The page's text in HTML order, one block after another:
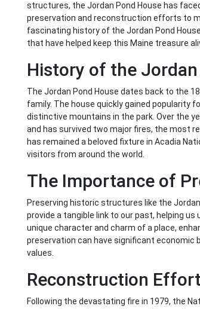
structures, the Jordan Pond House has
preservation and reconstruction efforts to
fascinating history of the Jordan Pond
that have helped keep this Maine treasure
History of the
The Jordan Pond House dates back to the
family. The house quickly gained popularity
distinctive mountains in the park. Over the
and has survived two major fires, the most
has remained a beloved fixture in Acadia
visitors from around the world.
The Importance of
Preserving historic structures like the
provide a tangible link to our past, helping
unique character and charm of a place,
preservation can have significant economic
values.
Reconstruction
Following the devastating fire in 1979, the